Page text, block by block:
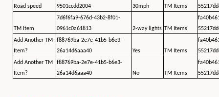
Road speed
9501ccdd2004
30mph TM Items
TM Item
7d6f6fa9-676d-43b2-8f01-
0961c0a61813
2-way lights TM Items
Add Another TM
Item?
f88769ba-2e7e-41b5-b6e3-
26a14d6aaa40
Yes TM Items
Add Another TM
Item?
f88769ba-2e7e-41b5-b6e3-
26a14d6aaa40
No TM Items